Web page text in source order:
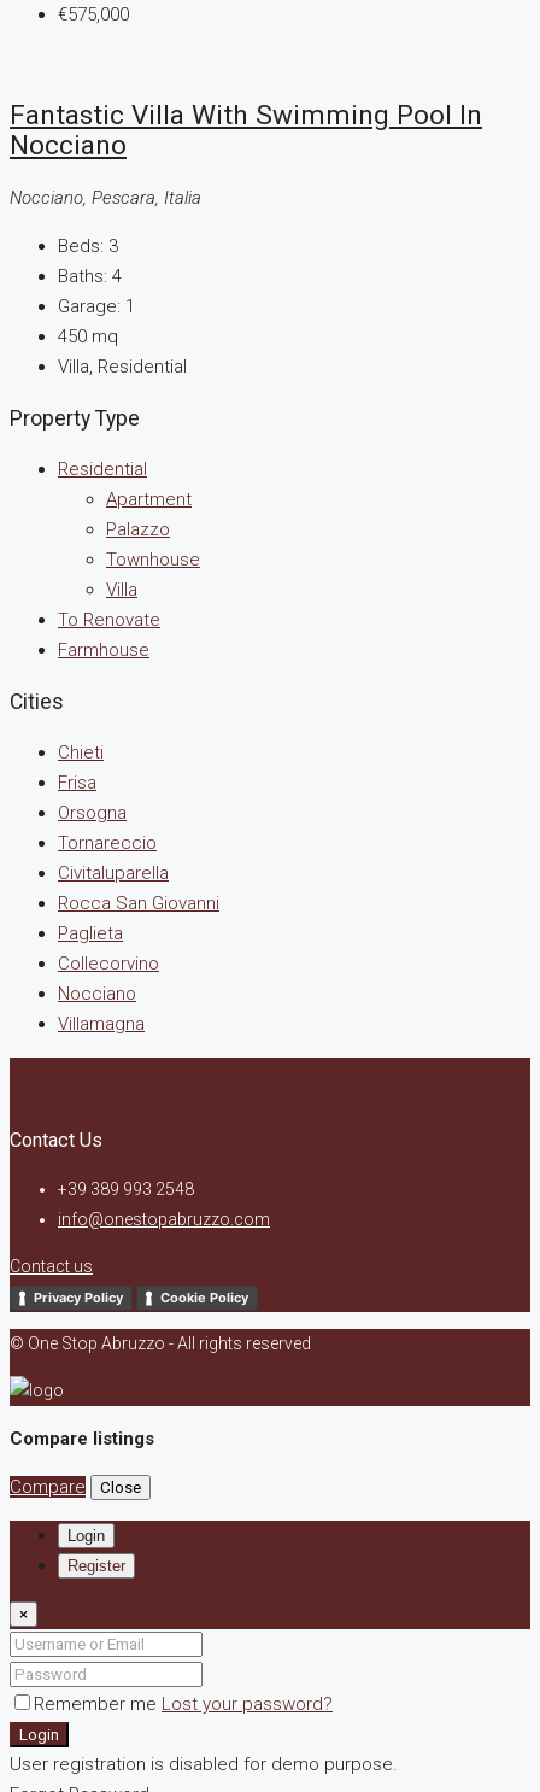
€575,000
Fantastic Villa With Swimming Pool In
Nocciano
Nocciano, Pescara, Italia
Beds: 3
Baths: 4
Garage: 1
450 mq
Villa, Residential
Property Type
Residential
Apartment
Palazzo
Townhouse
Villa
To Renovate
Farmhouse
Cities
Chieti
Frisa
Orsogna
Tornareccio
Civitaluparella
Rocca San Giovanni
Paglieta
Collecorvino
Nocciano
Villamagna
Contact Us
+39 389 993 2548
info@onestopabruzzo.com
Contact us
Privacy Policy Cookie Policy
© One Stop Abruzzo - All rights reserved
Compare listings
Compare Close
Login
Register
×
Remember me Lost your password?
Login
User registration is disabled for demo purpose.